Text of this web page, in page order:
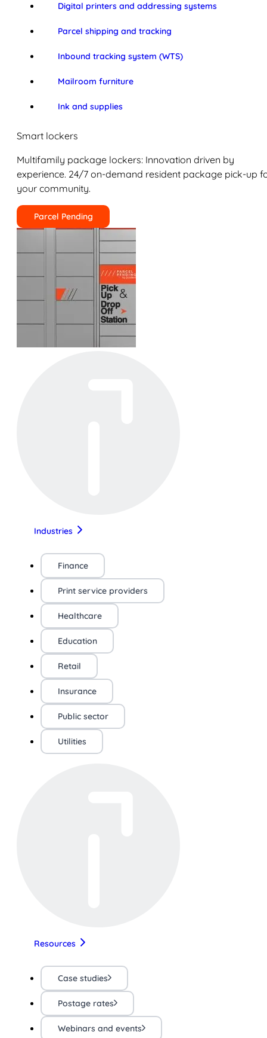
Digital printers and addressing systems
Parcel shipping and tracking
Inbound tracking system (WTS)
Mailroom furniture
Ink and supplies
Smart lockers
Multifamily package lockers: Innovation driven by
experience. 24/7 on-demand resident package pick-up
your community.
Parcel Pending
Industries
Finance
Print service providers
Healthcare
Education
Retail
Insurance
Public sector
Utilities
Resources
Case studies
Postage rates
Webinars and events